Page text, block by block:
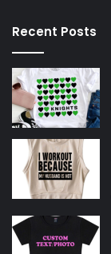
Recent Posts